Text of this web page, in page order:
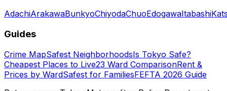
AdachiArakawaBunkyoChiyodaChuoEdogawaItabashi
Guides
Crime MapSafest NeighborhoodsIs Tokyo Safe?
Cheapest Places to Live23 Ward ComparisonRent &
Prices by WardSafest for FamiliesFEFTA 2026 Guide